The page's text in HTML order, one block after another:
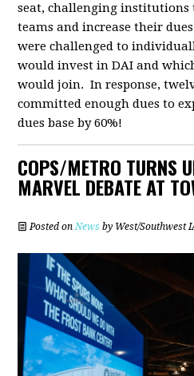
seat, challenging
teams and increase their
were challenged to
would invest in DAI and
would join. In response,
committed enough dues to
dues base by 60%!
COPS/METRO TURNS
MARVEL DEBATE AT
Posted onNews by West/Southwest